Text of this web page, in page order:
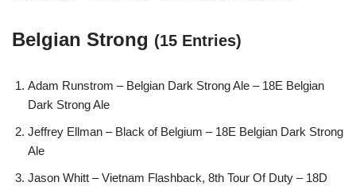
Belgian Strong (15 Entries)
Adam Runstrom – Belgian Dark Strong Ale – 18E Belgian
Dark Strong Ale
Jeffrey Ellman – Black of Belgium – 18E Belgian Dark Strong
Ale
Jason Whitt – Vietnam Flashback, 8th Tour Of Duty – 18D